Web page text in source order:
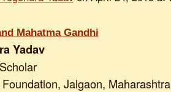
Mahatma Gandhi
Yadav
Jalgaon,